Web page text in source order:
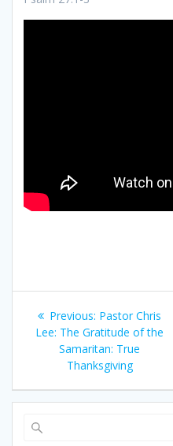
Post
navigation
Previous: Previous
post:
Pastor Chris
Lee: The Gratitude of the
Samaritan: True
Thanksgiving